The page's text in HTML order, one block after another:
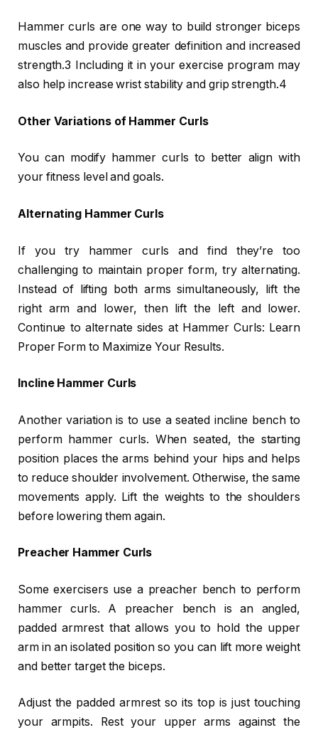
Hammer curls are one way to build stronger biceps
muscles and provide greater definition and increased
strength.3 Including it in your exercise program may
also help increase wrist stability and grip strength.4
Other Variations of Hammer Curls
You can modify hammer curls to better align with
your fitness level and goals.
Alternating Hammer Curls
If you try hammer curls and find they’re too
challenging to maintain proper form, try alternating.
Instead of lifting both arms simultaneously, lift the
right arm and lower, then lift the left and lower.
Continue to alternate sides at Hammer Curls: Learn
Proper Form to Maximize Your Results.
Incline Hammer Curls
Another variation is to use a seated incline bench to
perform hammer curls. When seated, the starting
position places the arms behind your hips and helps
to reduce shoulder involvement. Otherwise, the same
movements apply. Lift the weights to the shoulders
before lowering them again.
Preacher Hammer Curls
Some exercisers use a preacher bench to perform
hammer curls. A preacher bench is an angled,
padded armrest that allows you to hold the upper
arm in an isolated position so you can lift more weight
and better target the biceps.
Adjust the padded armrest so its top is just touching
your armpits. Rest your upper arms against the